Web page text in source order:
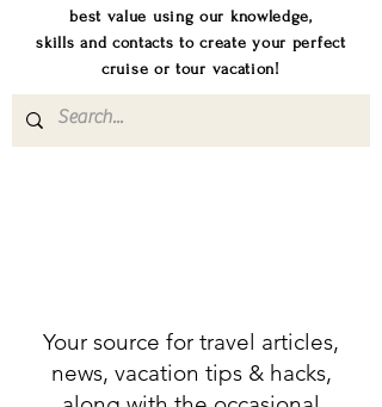
best value using our knowledge,
skills and contacts to create your perfect
cruise or tour vacation!
Your source for travel articles,
news, vacation tips & hacks,